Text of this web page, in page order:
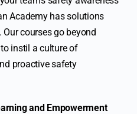
Academy has solutions
courses go beyond
instil a culture of
proactive safety
and Empowerment